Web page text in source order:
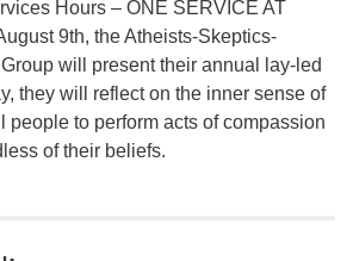
Hours – ONE SERVICE AT
9th, the Atheists-Skeptics-
will present their annual lay-led
they will reflect on the inner sense of
people to perform acts of compassion
of their beliefs.